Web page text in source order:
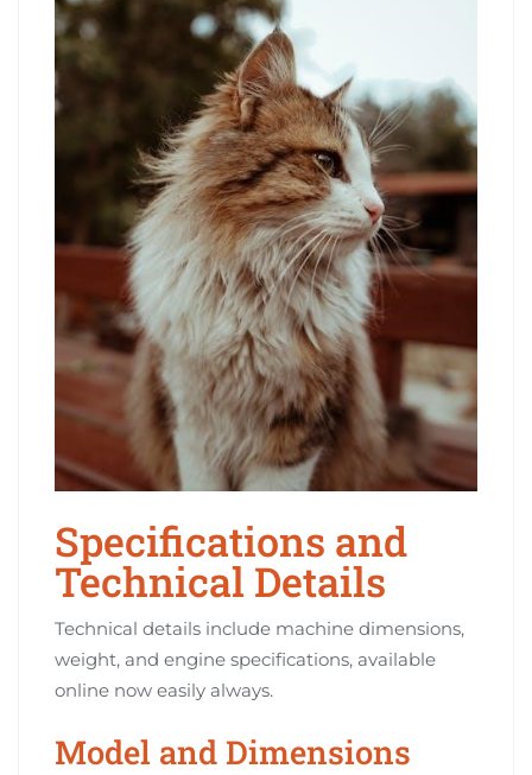
Specifications and
Technical Details
Technical details include machine dimensions,
weight, and engine specifications, available
online now easily always.
Model and Dimensions